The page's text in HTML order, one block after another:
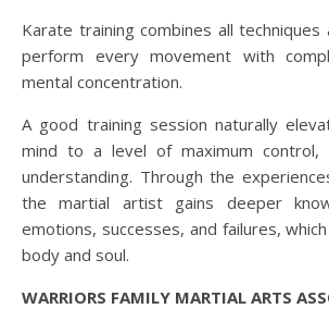
Karate training combines all
perform every movement with
mental concentration.
A good training session naturally
mind to a level of maximum control,
understanding. Through the
the martial artist gains deeper
emotions, successes, and failures,
body and soul.
WARRIORS FAMILY MARTIAL ARTS